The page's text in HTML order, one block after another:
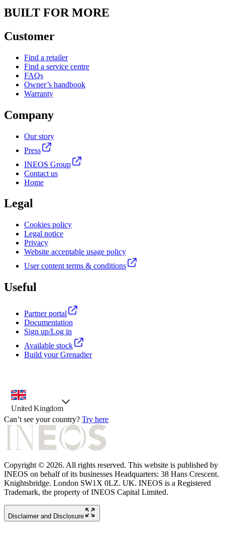
BUILT FOR MORE
Customer
Find a retailer
Find a service centre
FAQs
Owner’s handbook
Warranty
Company
Our story
Press
INEOS Group
Contact us
Home
Legal
Cookies policy
Legal notice
Privacy
Website acceptable usage policy
User content terms & conditions
Useful
Partner portal
Documentation
Sign up/Log in
Available stock
Build your Grenadier
country selector, preselected option
United Kingdom
Can’t see your country? Try here
Copyright © 2026. All rights reserved. This website is published by
INEOS on behalf of its businesses Headquarters: 38 Hans Crescent.
Knightsbridge. London SW1X 0LZ. UK. INEOS is a Registered
Trademark, the property of INEOS Capital Limited.
Disclaimer and Disclosure